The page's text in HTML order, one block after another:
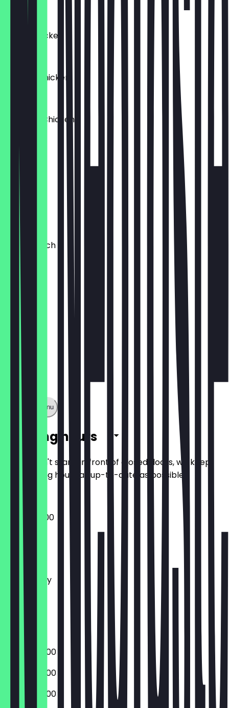
Italian Chicken
Spanish Chicken
Tandoori Chicken
Falafel
£9.95
Egg Mayo
£8.95
Tuna Crunch
£8.95
Show full menu
Opening hours
So you don't stand in front of closed doors, we keep
the opening hours as up-to-date as possible.
06:00 - 18:00
Monday
Tuesday
Wednesday
Thursday
Friday
Saturday
Sunday
06:00 - 20:00
06:00 - 20:00
06:00 - 20:00